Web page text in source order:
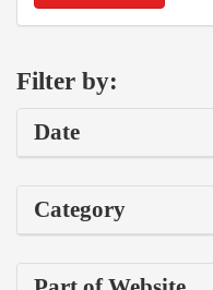
Filter by:
Date
Category